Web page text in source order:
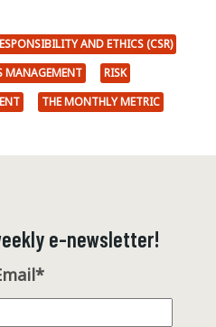
AND ETHICS (CSR)
MANAGEMENT
RISK
THE MONTHLY METRIC
e-newsletter!
*